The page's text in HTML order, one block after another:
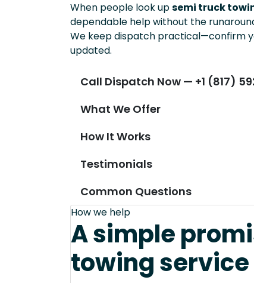
When people look upsemi truck
dependable help without the
We keep dispatch practical—confirm
updated.
Call Dispatch Now — +1 (817)
What We Offer
How It Works
Testimonials
Common Questions
How we help
A simple
towing